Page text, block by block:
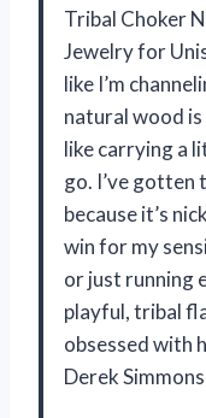
Tribal Choker
Jewelry for
like I’m
natural wood
like carrying a
go. I’ve gotten
because it’s
win for my
or just running
playful, tribal
obsessed with
Derek Simmons